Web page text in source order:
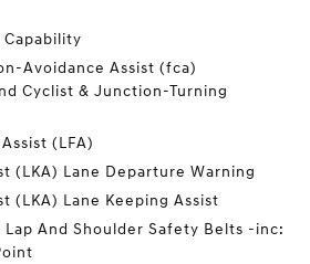
Capability
Avoidance Assist (fca)
Cyclist & Junction-Turning
(LFA)
(LKA) Lane Departure Warning
(LKA) Lane Keeping Assist
And Shoulder Safety Belts -inc: